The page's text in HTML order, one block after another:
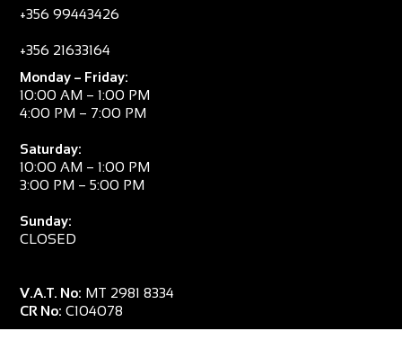
+356 99443426
+356 21633164
Monday – Friday:
10:00 AM – 1:00 PM
4:00 PM – 7:00 PM
Saturday:
10:00 AM – 1:00 PM
3:00 PM – 5:00 PM
Sunday:
CLOSED
V.A.T. No: MT 2981 8334
CR No: C104078